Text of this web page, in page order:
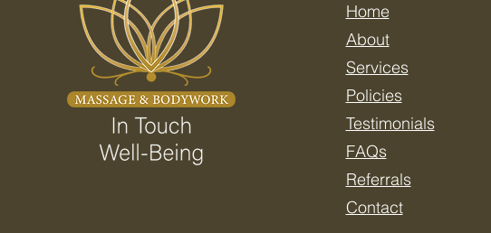
Celebrate National Wellness
Month: Resetting Your
Nervous System for Real
Health
Home
About
Services
Policies
Testimonials
FAQs
Referrals
Contact